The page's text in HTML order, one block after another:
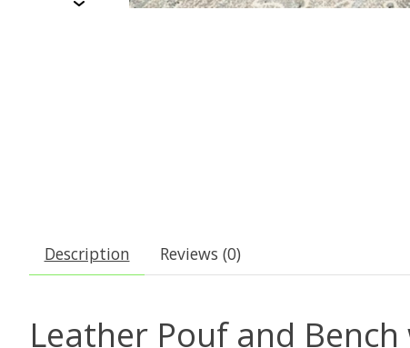
Description Reviews (0)
Leather Pouf and